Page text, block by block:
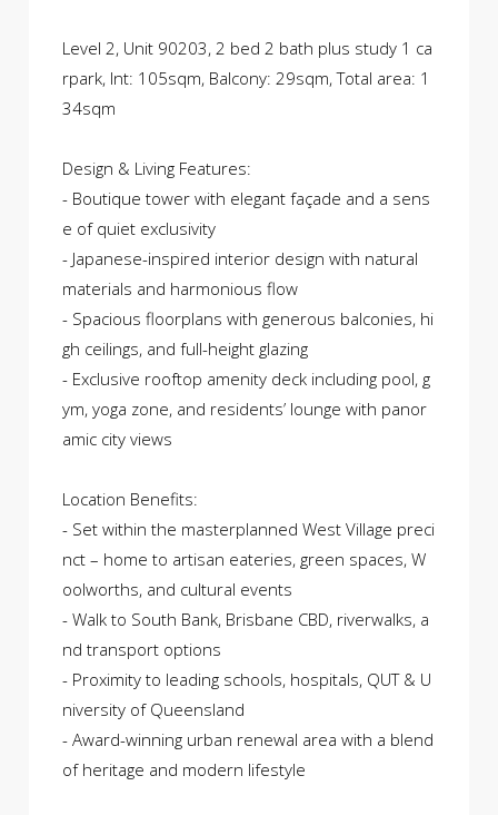
Level 2, Unit 90203, 2 bed 2 bath plus study 1 ca
rpark, Int: 105sqm, Balcony: 29sqm, Total area: 1
34sqm
Design & Living Features:
- Boutique tower with elegant façade and a sens
e of quiet exclusivity
- Japanese-inspired interior design with natural
materials and harmonious flow
- Spacious floorplans with generous balconies, hi
gh ceilings, and full-height glazing
- Exclusive rooftop amenity deck including pool, g
ym, yoga zone, and residents’ lounge with panor
amic city views
Location Benefits:
- Set within the masterplanned West Village preci
nct – home to artisan eateries, green spaces, W
oolworths, and cultural events
- Walk to South Bank, Brisbane CBD, riverwalks, a
nd transport options
- Proximity to leading schools, hospitals, QUT & U
niversity of Queensland
- Award-winning urban renewal area with a blend
of heritage and modern lifestyle